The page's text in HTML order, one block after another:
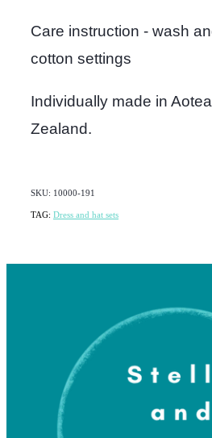
Care instruction - wash
cotton settings
Individually made in
Zealand.
SKU: 10000-191
TAG: Dress and hat sets